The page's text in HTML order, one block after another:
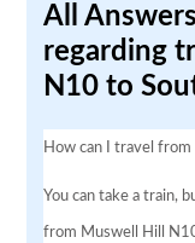
All
regarding
N10 to
How can I travel
You can take a train,
from Muswell Hill